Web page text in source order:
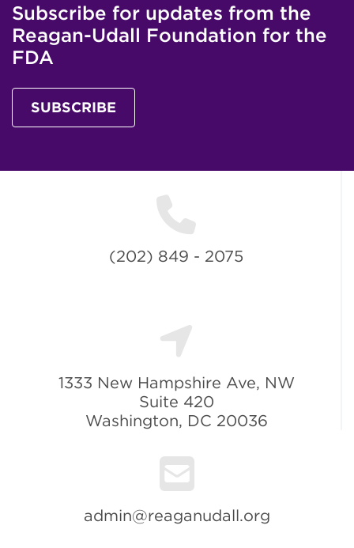
Subscribe for updates from the
Reagan-Udall Foundation for the
FDA
SUBSCRIBE
(202) 849 - 2075
1333 New Hampshire Ave, NW
Suite 420
Washington, DC 20036
admin@reaganudall.org